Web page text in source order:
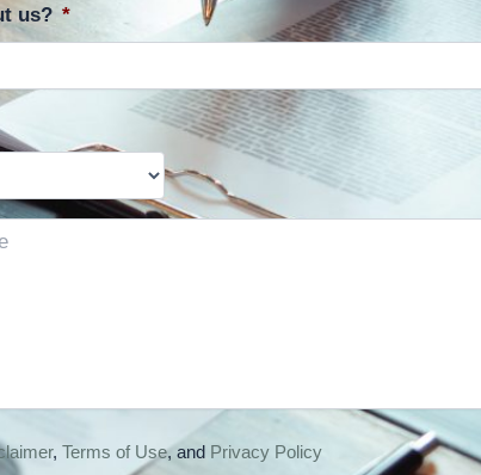
us? *
, Terms of Use, and Privacy Policy